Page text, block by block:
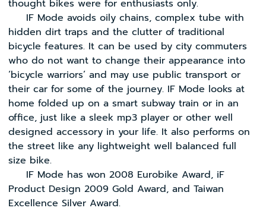
thought bikes were for enthusiasts only.
IF Mode avoids oily chains, complex tube with
hidden dirt traps and the clutter of traditional
bicycle features. It can be used by city commuters
who do not want to change their appearance into
‘bicycle warriors’ and may use public transport or
their car for some of the journey. IF Mode looks at
home folded up on a smart subway train or in an
office, just like a sleek mp3 player or other well
designed accessory in your life. It also performs on
the street like any lightweight well balanced full
size bike.
IF Mode has won 2008 Eurobike Award, iF
Product Design 2009 Gold Award, and Taiwan
Excellence Silver Award.